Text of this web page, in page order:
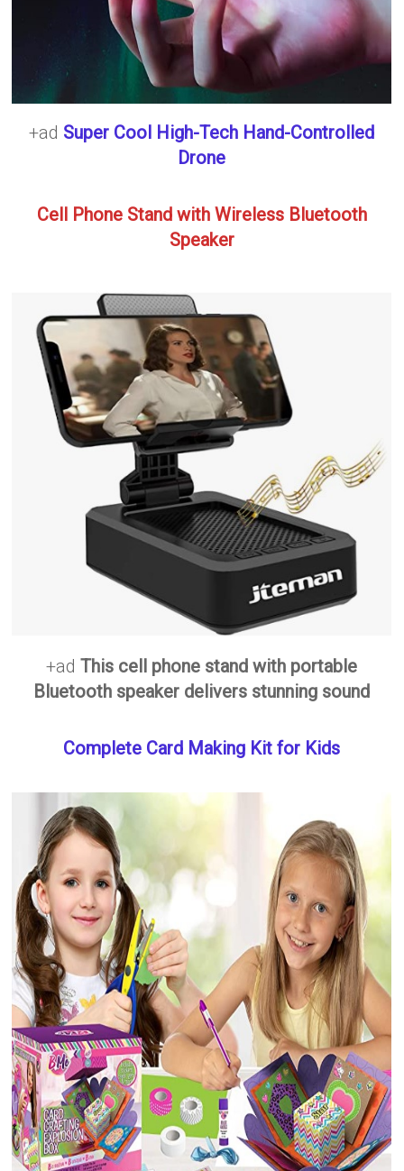
+ad Super Cool High-Tech Hand-Controlled
Drone
Cell Phone Stand with Wireless Bluetooth
Speaker
+adThis cell phone stand with portable
Bluetooth speaker delivers stunning sound
Complete Card Making Kit for Kids